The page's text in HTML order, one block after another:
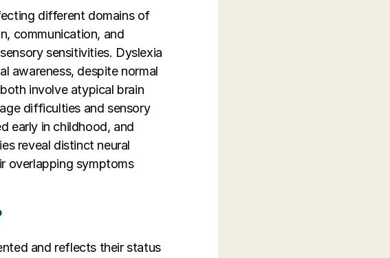
different domains of
communication, and
sensitivities. Dyslexia
awareness, despite normal
involve atypical brain
difficulties and sensory
early in childhood, and
reveal distinct neural
overlapping symptoms
and reflects their status